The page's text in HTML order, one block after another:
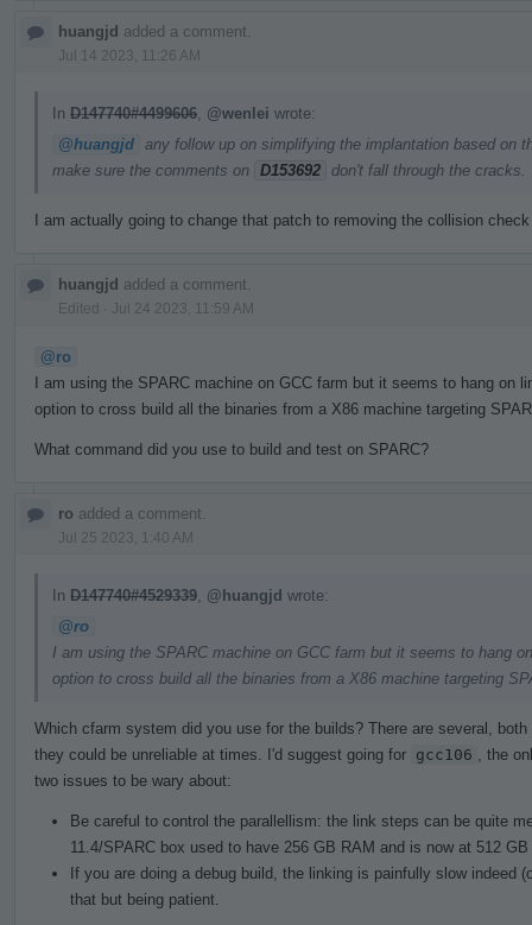
huangjd added a comment.
Jul 14 2023, 11:26 AM
In D147740#4499606 @wenlei wrote:
@huangjd any follow up on simplifying the implantation based on
make sure the comments on D153692 don't fall through the cracks.
I am actually going to change that patch to removing the collision check
huangjd added a comment.
Edited Jul 24 2023, 11:59 AM
@ro
I am using the SPARC machine on GCC farm but it seems to hang on
option to cross build all the binaries from a X86 machine targeting
What command did you use to build and test on SPARC?
ro added a comment.
Jul 25 2023, 1:40 AM
In D147740#4529339 @huangjd wrote:
@ro
I am using the SPARC machine on GCC farm but it seems to hang
option to cross build all the binaries from a X86 machine targeting
Which cfarm system did you use for the builds? There are several,
they could be unreliable at times. I'd suggest going for gcc106
, the
two issues to be wary about:
Be careful to control the parallellism: the link steps can be quite
11.4/SPARC box used to have 256 GB RAM and is now at 512
If you are doing a debug build, the linking is painfully slow indeed
that but being patient.